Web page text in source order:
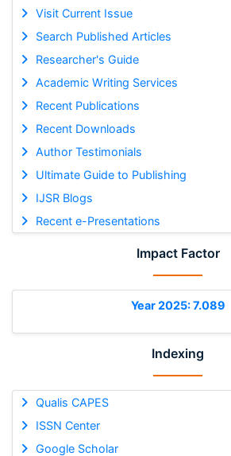
Visit Current Issue
Search Published Articles
Researcher's Guide
Academic Writing Services
Recent Publications
Recent Downloads
Author Testimonials
Ultimate Guide to Publishing
IJSR Blogs
Recent e-Presentations
Impact Factor
Year 2025: 7.089
Indexing
Qualis CAPES
ISSN Center
Google Scholar